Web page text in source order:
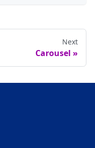
Next
Carousel